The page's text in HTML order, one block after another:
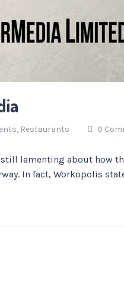
Restaurants 0
lamenting about how
In fact, Workopolis